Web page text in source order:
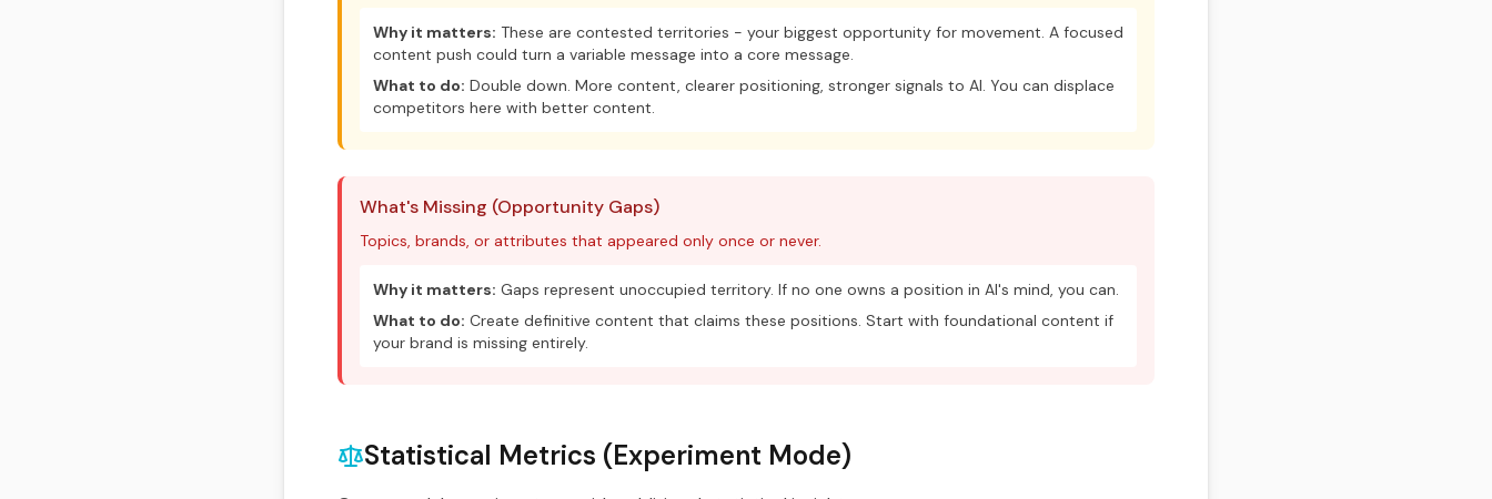
Why it matters: These are contested territories - your biggest opportunity for movement. A focused
content push could turn a variable message into a core message.
What to do: Double down. More content, clearer positioning, stronger signals to AI. You can displace
competitors here with better content.
What's Missing (Opportunity Gaps)
Topics, brands, or attributes that appeared only once or never.
Why it matters: Gaps represent unoccupied territory. If no one owns a position in AI's mind, you can.
What to do: Create definitive content that claims these positions. Start with foundational content if
your brand is missing entirely.
Statistical Metrics (Experiment Mode)